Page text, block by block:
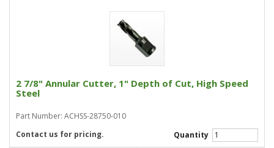
2 7/8" Annular Cutter, 1" Depth of Cut, High Speed
Steel
Part Number: ACHSS-28750-010
Quantity
Contact us for pricing.